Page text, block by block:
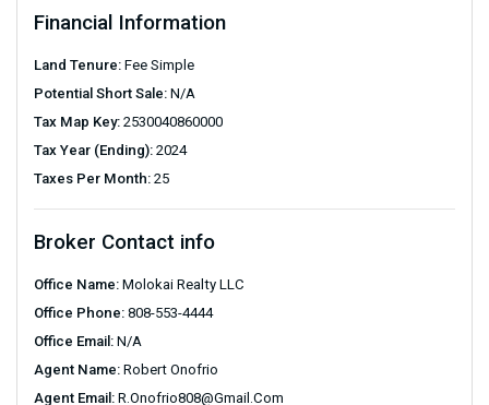
Financial Information
Land Tenure: Fee Simple
Potential Short Sale: N/A
Tax Map Key: 2530040860000
Tax Year (Ending): 2024
Taxes Per Month: 25
Broker Contact info
Office Name: Molokai Realty LLC
Office Phone: 808-553-4444
Office Email: N/A
Agent Name: Robert Onofrio
Agent Email: R.onofrio808@gmail.com